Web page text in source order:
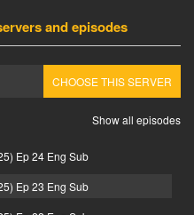
and episodes
CHOOSE THIS SERVER
Show all episodes
Ep 24 Eng Sub
Ep 23 Eng Sub